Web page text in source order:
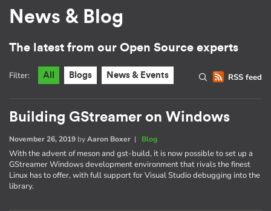
News & Blog
The latest from our Open Source experts
RSS feed
Filter: All Blogs News & Events
Building GStreamer on Windows
November 26, 2019 byAaron Boxer | Blog
With the advent of meson and gst-build, it is now possible to set up a
GStreamer Windows development environment that rivals the finest
Linux has to offer, with full support for Visual Studio debugging into the
library.